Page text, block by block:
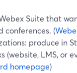
Suite that
(
produce in
LMS, or
homepage)